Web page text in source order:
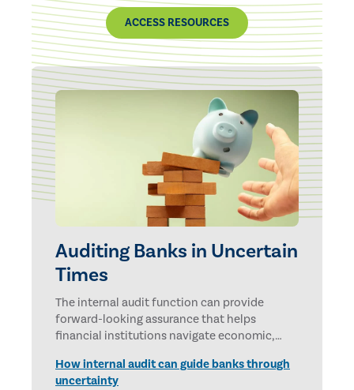
ACCESS RESOURCES
Auditing Banks in Uncertain
Times
The internal audit function can provide
forward-looking assurance that helps
financial institutions navigate economic,
How internal audit can guide banks through
uncertainty